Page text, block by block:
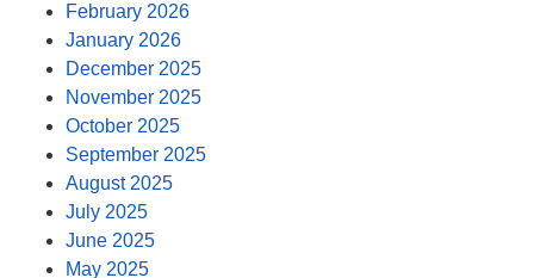
February 2026
January 2026
December 2025
November 2025
October 2025
September 2025
August 2025
July 2025
June 2025
May 2025